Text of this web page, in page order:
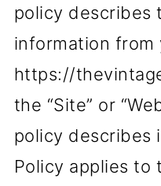
policy describes
information from
https://
the “Site” or
policy describes
Policy applies to